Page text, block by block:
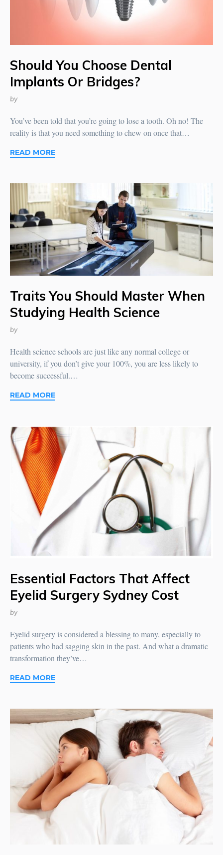
Should You Choose Dental
Implants Or Bridges?
by
You’ve been told that you’re going to lose a tooth. Oh no! The
reality is that you need something to chew on once that…
READ MORE
Traits You Should Master When
Studying Health Science
by
Health science schools are just like any normal college or
university, if you don’t give your 100%, you are less likely to
become successful.…
READ MORE
Essential Factors That Affect
Eyelid Surgery Sydney Cost
by
Eyelid surgery is considered a blessing to many, especially to
patients who had sagging skin in the past. And what a dramatic
transformation they’ve…
READ MORE